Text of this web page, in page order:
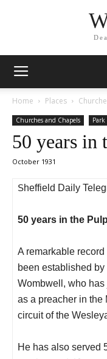
Home Places
Churches and Chapels
50 years in
October 1931
Sheffield Daily
50 years in the
A remarkable
been established
Wombwell, who
as a preacher in the
circuit of the
He has also served